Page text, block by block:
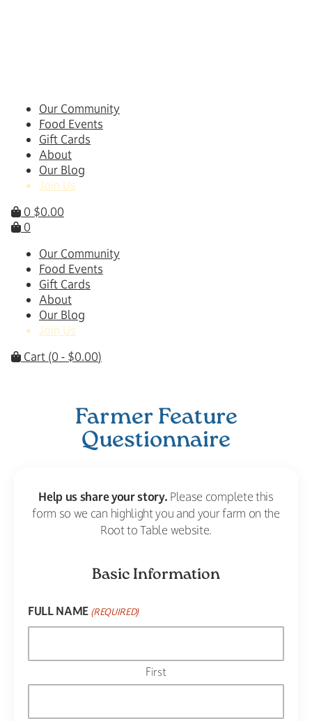
Our Community
Food Events
Gift Cards
About
Our Blog
Join Us
0 $0.00
0
Our Community
Food Events
Gift Cards
About
Our Blog
Join Us
Cart (0 - $0.00)
Farmer Feature
Questionnaire
Help us share your story. Please complete this
form so we can highlight you and your farm on the
Root to Table website.
Basic Information
FULL NAME (REQUIRED)
First